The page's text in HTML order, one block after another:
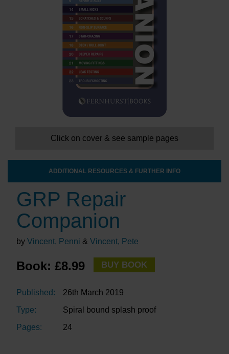
Click on cover & see sample pages
ADDITIONAL RESOURCES & FURTHER INFO
GRP Repair
Companion
by Vincent, Penni & Vincent, Pete
Book: £8.99 BUY BOOK
Published:
26th March 2019
Type:
Spiral bound splash proof
Pages:
24